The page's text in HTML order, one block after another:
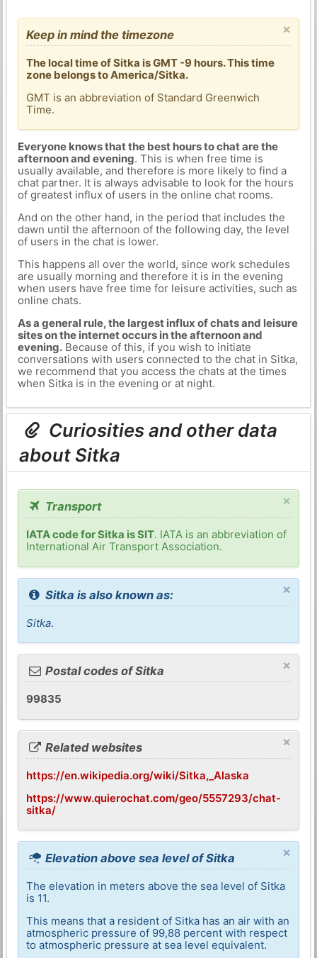
×
Keep in mind the timezone
The local time of Sitka is GMT -9 hours. This time
zone belongs to America/Sitka.
GMT is an abbreviation of Standard Greenwich
Time.
Everyone knows that the best hours to chat are the
afternoon and evening. This is when free time is
usually available, and therefore is more likely to find a
chat partner. It is always advisable to look for the hours
of greatest influx of users in the online chat rooms.
And on the other hand, in the period that includes the
dawn until the afternoon of the following day, the level
of users in the chat is lower.
This happens all over the world, since work schedules
are usually morning and therefore it is in the evening
when users have free time for leisure activities, such as
online chats.
As a general rule, the largest influx of chats and leisure
sites on the internet occurs in the afternoon and
evening.Because of this, if you wish to initiate
conversations with users connected to the chat in Sitka,
we recommend that you access the chats at the times
when Sitka is in the evening or at night.
Curiosities and other data
about Sitka
×
Transport
IATA code for Sitka is SIT. IATA is an abbreviation of
International Air Transport Association.
×
Sitka is also known as:
Sitka.
×
Postal codes of Sitka
99835
×
Related websites
https://en.wikipedia.org/wiki/Sitka,_Alaska
https://www.quierochat.com/geo/5557293/chat-
sitka/
×
Elevation above sea level of Sitka
The elevation in meters above the sea level of Sitka
is 11.
This means that a resident of Sitka has an air with an
atmospheric pressure of 99,88 percent with respect
to atmospheric pressure at sea level equivalent.